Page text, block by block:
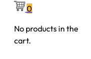
0
No products in the
cart.